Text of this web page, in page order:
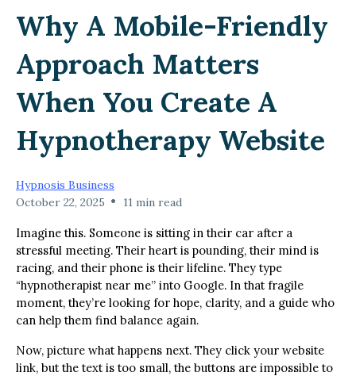
Why A Mobile-Friendly
Approach Matters
When You Create A
Hypnotherapy Website
Hypnosis Business
October 22, 2025 • 11 min read
Imagine this. Someone is sitting in their car after a
stressful meeting. Their heart is pounding, their mind is
racing, and their phone is their lifeline. They type
“hypnotherapist near me” into Google. In that fragile
moment, they’re looking for hope, clarity, and a guide who
can help them find balance again.
Now, picture what happens next. They click your website
link, but the text is too small, the buttons are impossible to